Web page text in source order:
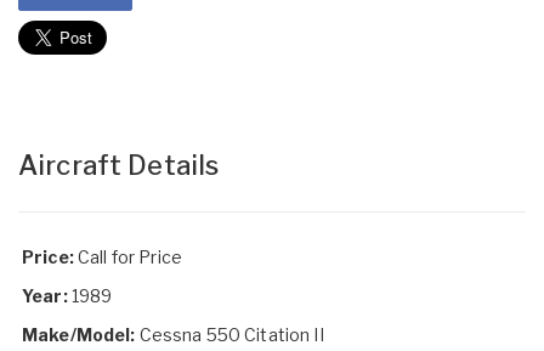
Aircraft Details
Price:Call for Price
Year:1989
Make/Model: Cessna 550 Citation II